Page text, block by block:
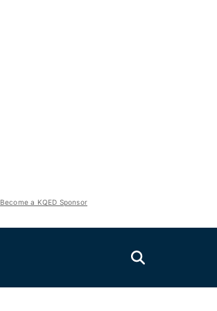
Become a KQED Sponsor